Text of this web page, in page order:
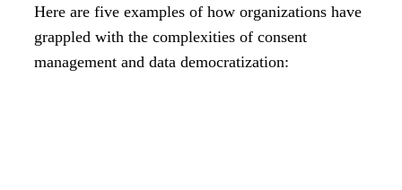
Here are five examples of how organizations have
grappled with the complexities of consent
management and data democratization: